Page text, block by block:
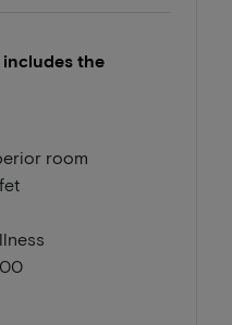
includes the
room